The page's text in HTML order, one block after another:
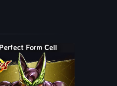
Perfect Form Cell